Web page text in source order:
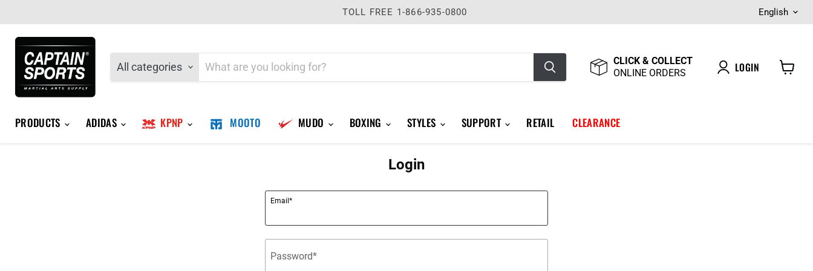
TOLL FREE 1-866-935-0800 English
All categories
CLICK & COLLECT
ONLINE ORDERS
LOGIN
PRODUCTS ADIDAS KPNP MOOTO MUDO BOXING STYLES SUPPORT RETAIL CLEARANCE